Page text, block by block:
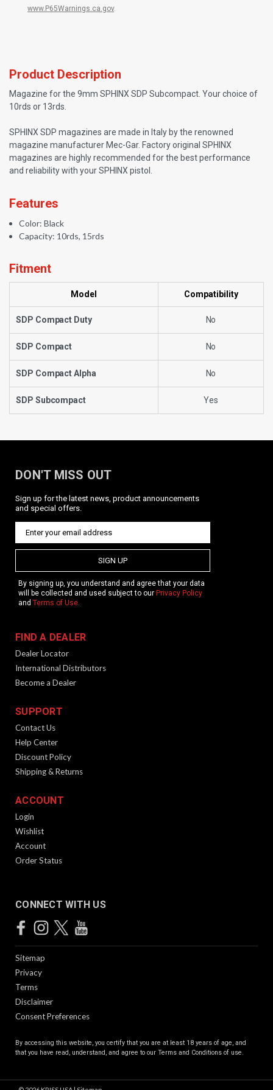
www.P65Warnings.ca.gov.
Product Description
Magazine for the 9mm SPHINX SDP Subcompact. Your choice of
10rds or 13rds.
SPHINX SDP magazines are made in Italy by the renowned
magazine manufacturer Mec-Gar. Factory original SPHINX
magazines are highly recommended for the best performance
and reliability with your SPHINX pistol.
Features
Color: Black
Capacity: 10rds, 15rds
Fitment
Model Compatibility
SDP Compact Duty No
SDP Compact No
SDP Compact Alpha No
SDP Subcompact Yes
DON'T MISS OUT
Sign up for the latest news, product announcements
and special offers.
SIGN UP
By signing up, you understand and agree that your data
will be collected and used subject to our Privacy Policy
and Terms of Use.
FIND A DEALER
Dealer Locator
International Distributors
Become a Dealer
SUPPORT
Contact Us
Help Center
Discount Policy
Shipping & Returns
ACCOUNT
Login
Wishlist
Account
Order Status
CONNECT WITH US
Sitemap
Privacy
Terms
Disclaimer
Consent Preferences
By accessing this website, you certify that you are at least 18 years of age, and
that you have read, understand, and agree to our Terms and Conditions of use.